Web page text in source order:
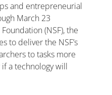
and entrepreneurial
March 23
(NSF), the
to deliver the NSF’s
to tasks more
a technology will